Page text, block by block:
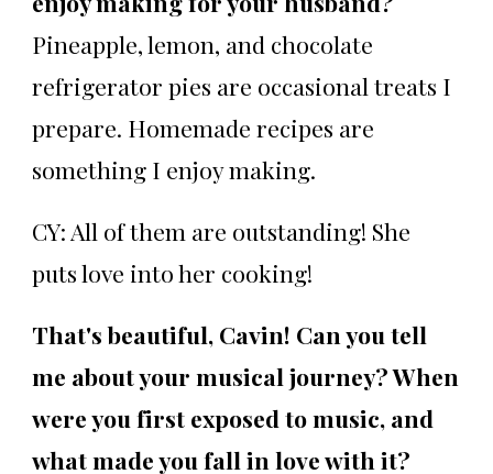
Pineapple, lemon, and chocolate
refrigerator pies are occasional treats I
prepare. Homemade recipes are
something I enjoy making.
CY: All of them are outstanding! She
puts love into her cooking!
That's beautiful, Cavin! Can you tell
me about your musical journey? When
were you first exposed to music, and
what made you fall in love with it?